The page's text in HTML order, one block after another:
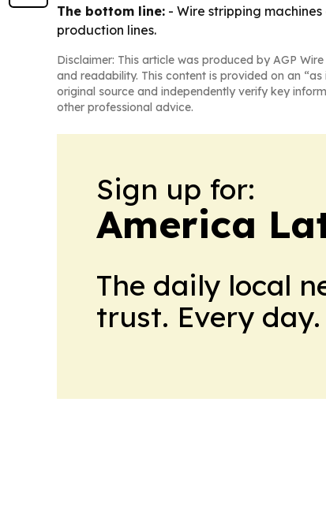
The bottom line: - Wire stripping
production lines.
Disclaimer: This article was produced by AGP
and readability. This content is provided on an
original source and independently verify key
other professional advice.
Sign up for:
America
The daily local
trust. Every